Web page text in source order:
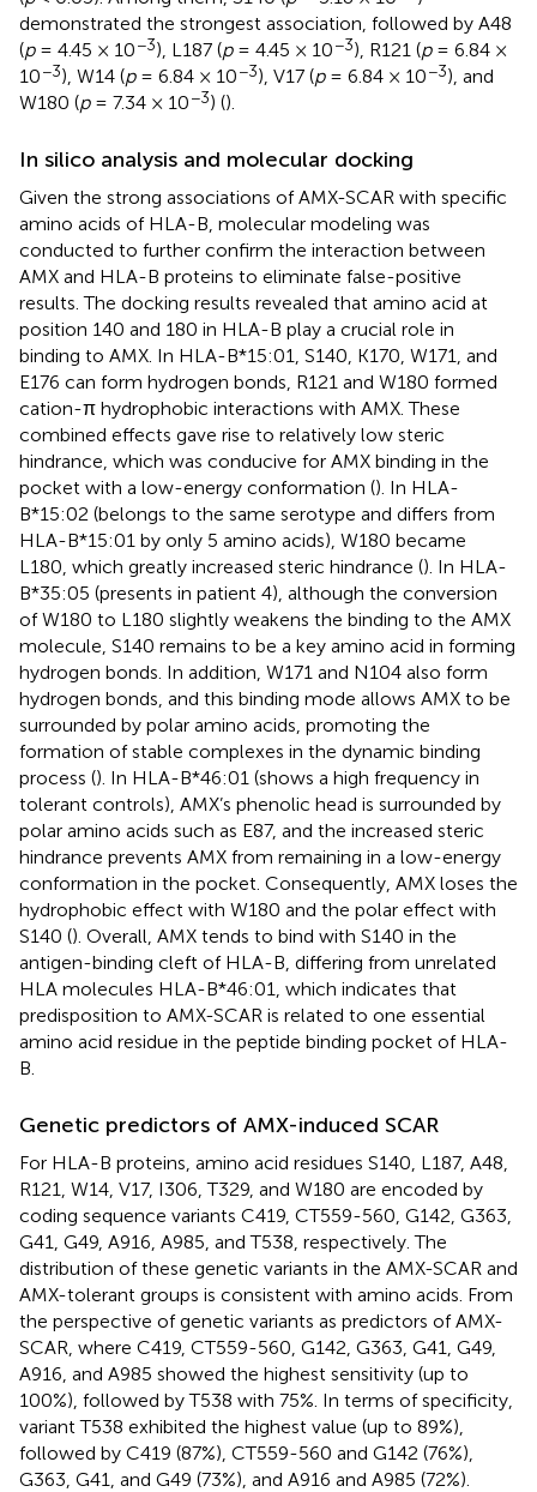
demonstrated the strongest association, followed by A48
(p= 4.45 × 10−3), L187 (p= 4.45 × 10−3), R121 (p= 6.84 ×
10−3), W14 (p= 6.84 × 10−3), V17 (p= 6.84 × 10−3), and
W180 (p= 7.34 × 10−3) ().
In silico analysis and molecular docking
Given the strong associations of AMX-SCAR with specific
amino acids of HLA-B, molecular modeling was
conducted to further confirm the interaction between
AMX and HLA-B proteins to eliminate false-positive
results. The docking results revealed that amino acid at
position 140 and 180 in HLA-B play a crucial role in
binding to AMX. In HLA-B*15:01, S140, K170, W171, and
E176 can form hydrogen bonds, R121 and W180 formed
cation-π hydrophobic interactions with AMX. These
combined effects gave rise to relatively low steric
hindrance, which was conducive for AMX binding in the
pocket with a low-energy conformation (). In HLA-
B*15:02 (belongs to the same serotype and differs from
HLA-B*15:01 by only 5 amino acids), W180 became
L180, which greatly increased steric hindrance (). In HLA-
B*35:05 (presents in patient 4), although the conversion
of W180 to L180 slightly weakens the binding to the AMX
molecule, S140 remains to be a key amino acid in forming
hydrogen bonds. In addition, W171 and N104 also form
hydrogen bonds, and this binding mode allows AMX to be
surrounded by polar amino acids, promoting the
formation of stable complexes in the dynamic binding
process (). In HLA-B*46:01 (shows a high frequency in
tolerant controls), AMX’s phenolic head is surrounded by
polar amino acids such as E87, and the increased steric
hindrance prevents AMX from remaining in a low-energy
conformation in the pocket. Consequently, AMX loses the
hydrophobic effect with W180 and the polar effect with
S140 (). Overall, AMX tends to bind with S140 in the
antigen-binding cleft of HLA-B, differing from unrelated
HLA molecules HLA-B*46:01, which indicates that
predisposition to AMX-SCAR is related to one essential
amino acid residue in the peptide binding pocket of HLA-
B.
Genetic predictors of AMX-induced SCAR
For HLA-B proteins, amino acid residues S140, L187, A48,
R121, W14, V17, I306, T329, and W180 are encoded by
coding sequence variants C419, CT559-560, G142, G363,
G41, G49, A916, A985, and T538, respectively. The
distribution of these genetic variants in the AMX-SCAR and
AMX-tolerant groups is consistent with amino acids. From
the perspective of genetic variants as predictors of AMX-
SCAR, where C419, CT559-560, G142, G363, G41, G49,
A916, and A985 showed the highest sensitivity (up to
100%), followed by T538 with 75%. In terms of specificity,
variant T538 exhibited the highest value (up to 89%),
followed by C419 (87%), CT559-560 and G142 (76%),
G363, G41, and G49 (73%), and A916 and A985 (72%).